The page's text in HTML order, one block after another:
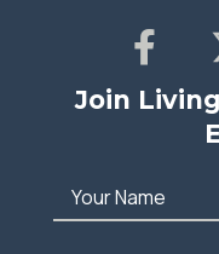
Join
Your Name